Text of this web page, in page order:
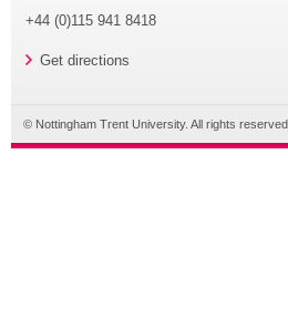
+44 (0)115 941 8418
Get directions
© Nottingham Trent University. All rights reserved.